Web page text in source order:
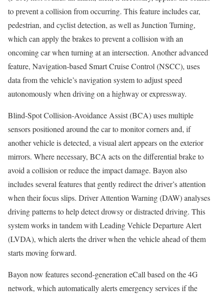
to prevent a collision from occurring. This feature includes car,
pedestrian, and cyclist detection, as well as Junction Turning,
which can apply the brakes to prevent a collision with an
oncoming car when turning at an intersection. Another advanced
feature, Navigation-based Smart Cruise Control (NSCC), uses
data from the vehicle’s navigation system to adjust speed
autonomously when driving on a highway or expressway.
Blind-Spot Collision-Avoidance Assist (BCA) uses multiple
sensors positioned around the car to monitor corners and, if
another vehicle is detected, a visual alert appears on the exterior
mirrors. Where necessary, BCA acts on the differential brake to
avoid a collision or reduce the impact damage. Bayon also
includes several features that gently redirect the driver’s attention
when their focus slips. Driver Attention Warning (DAW) analyses
driving patterns to help detect drowsy or distracted driving. This
system works in tandem with Leading Vehicle Departure Alert
(LVDA), which alerts the driver when the vehicle ahead of them
starts moving forward.
Bayon now features second-generation eCall based on the 4G
network, which automatically alerts emergency services if the